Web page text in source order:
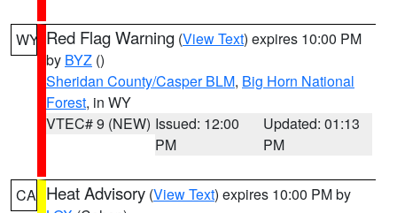
WY Red Flag Warning (View Text) expires 10:00 PM
by BYZ ()
Sheridan County/Casper BLM, Big Horn National
Forest, in WY
VTEC# 9 (NEW) Issued: 12:00
PM
Updated: 01:13
PM
CA Heat Advisory (View Text) expires 10:00 PM by